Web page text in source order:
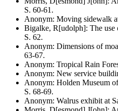
S. 60-61.
Anonym: Moving sidewalk
Bigalke, R[udolph]: The use
S. 62.
Anonym: Dimensions of
63-67.
Anonym: Tropical Rain
Anonym: New service
Anonym: Holden Museum
S. 68-69.
Anonym: Walrus exhibit at